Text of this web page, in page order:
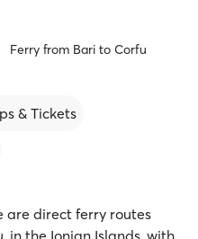
Ferry from Bari to Corfu
& Tickets
are direct ferry routes
in the Ionian Islands, with